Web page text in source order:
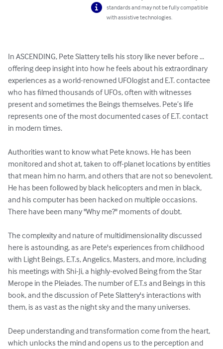
standards and may not be fully compatible
with assistive technologies.
In ASCENDING, Pete Slattery tells his story like never before ...
offering deep insight into how he feels about his extraordinary
experiences as a world-renowned UFOlogist and E.T. contactee
who has filmed thousands of UFOs, often with witnesses
present and sometimes the Beings themselves. Pete’s life
represents one of the most documented cases of E.T. contact
in modern times.
Authorities want to know what Pete knows. He has been
monitored and shot at, taken to off-planet locations by entities
that mean him no harm, and others that are not so benevolent.
He has been followed by black helicopters and men in black,
and his computer has been hacked on multiple occasions.
There have been many "Why me?" moments of doubt.
The complexity and nature of multidimensionality discussed
here is astounding, as are Pete's experiences from childhood
with Light Beings, E.T.s, Angelics, Masters, and more, including
his meetings with Shi-Ji, a highly-evolved Being from the Star
Merope in the Pleiades. The number of E.T.s and Beings in this
book, and the discussion of Pete Slattery's interactions with
them, is as vast as the night sky and the many universes.
Deep understanding and transformation come from the heart,
which unlocks the mind and opens us to the perception and